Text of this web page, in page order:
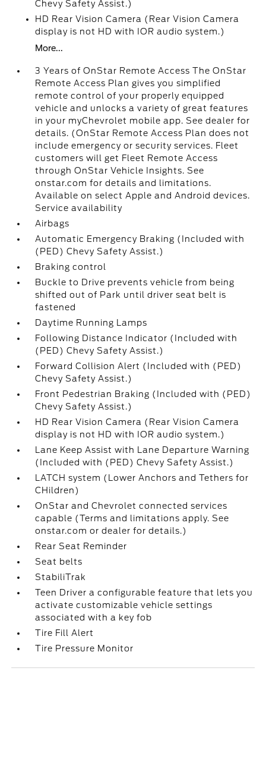
Chevy Safety Assist.)
HD Rear Vision Camera (Rear Vision Camera
display is not HD with IOR audio system.)
More...
3 Years of OnStar Remote Access The OnStar
Remote Access Plan gives you simplified
remote control of your properly equipped
vehicle and unlocks a variety of great features
in your myChevrolet mobile app. See dealer for
details. (OnStar Remote Access Plan does not
include emergency or security services. Fleet
customers will get Fleet Remote Access
through OnStar Vehicle Insights. See
onstar.com for details and limitations.
Available on select Apple and Android devices.
Service availability
Airbags
Automatic Emergency Braking (Included with
(PED) Chevy Safety Assist.)
Braking control
Buckle to Drive prevents vehicle from being
shifted out of Park until driver seat belt is
fastened
Daytime Running Lamps
Following Distance Indicator (Included with
(PED) Chevy Safety Assist.)
Forward Collision Alert (Included with (PED)
Chevy Safety Assist.)
Front Pedestrian Braking (Included with (PED)
Chevy Safety Assist.)
HD Rear Vision Camera (Rear Vision Camera
display is not HD with IOR audio system.)
Lane Keep Assist with Lane Departure Warning
(Included with (PED) Chevy Safety Assist.)
LATCH system (Lower Anchors and Tethers for
CHildren)
OnStar and Chevrolet connected services
capable (Terms and limitations apply. See
onstar.com or dealer for details.)
Rear Seat Reminder
Seat belts
StabiliTrak
Teen Driver a configurable feature that lets you
activate customizable vehicle settings
associated with a key fob
Tire Fill Alert
Tire Pressure Monitor